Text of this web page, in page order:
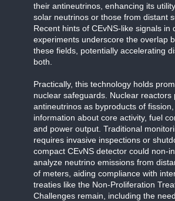
their antineutrinos, enhancing its
solar neutrinos or those from distant
Recent hints of CEvNS-like signals in
experiments underscore the overlap
these fields, potentially accelerating
both.
Practically, this technology holds
nuclear safeguards. Nuclear reactors
antineutrinos as byproducts of
information about core activity, fuel
and power output. Traditional
requires invasive inspections or
compact CEvNS detector could non-
analyze neutrino emissions from
of meters, aiding compliance with
treaties like the Non-Proliferation
Challenges remain, including the